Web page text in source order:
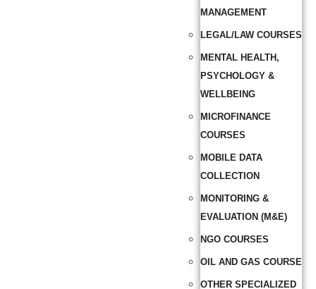
MANAGEMENT
LEGAL/LAW COURSES
MENTAL HEALTH,
PSYCHOLOGY &
WELLBEING
MICROFINANCE
COURSES
MOBILE DATA
COLLECTION
MONITORING &
EVALUATION (M&E)
NGO COURSES
OIL AND GAS COURSE
OTHER SPECIALIZED